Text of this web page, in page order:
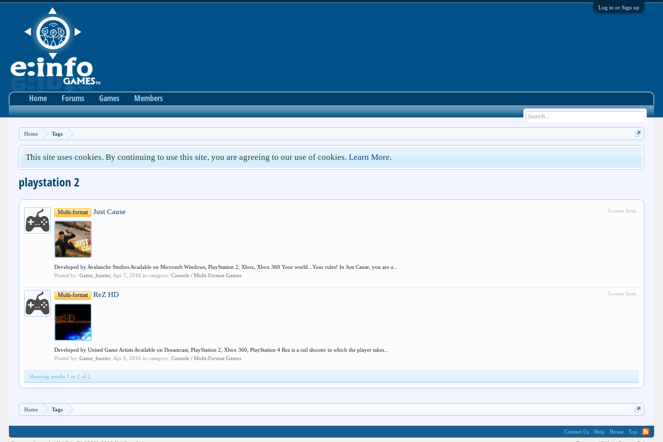
Log in or Sign up
Home Tags
This site uses cookies. By continuing to use this site, you are agreeing to our use of cookies.Learn More.
playstation 2
Games Item
Multi-format Just Cause
Developed by Avalanche Studios Available on Microsoft Windows, PlayStation 2, Xbox, Xbox 360 Your world...Your rules! In Just Cause, you are a...
Posted by:Game_hunter Apr 7, 2016 in category:Console / Multi-Format Games
Games Item
Multi-format ReZ HD
Developed by United Game Artists Available on Dreamcast, PlayStation 2, Xbox 360, PlayStation 4 Rez is a rail shooter in which the player takes...
Posted by:Game_hunter Apr 6, 2016 in category:Console / Multi-Format Games
Showing results 1 to 2 of 2
Home Tags
Home Forums Games Members
Contact Us Help Home
Top